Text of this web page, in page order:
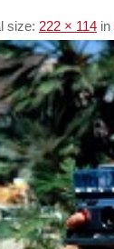
size: 222 × 114 in